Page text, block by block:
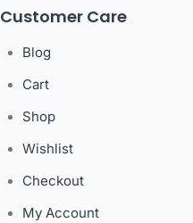
Customer Care
Blog
Cart
Shop
Wishlist
Checkout
My Account